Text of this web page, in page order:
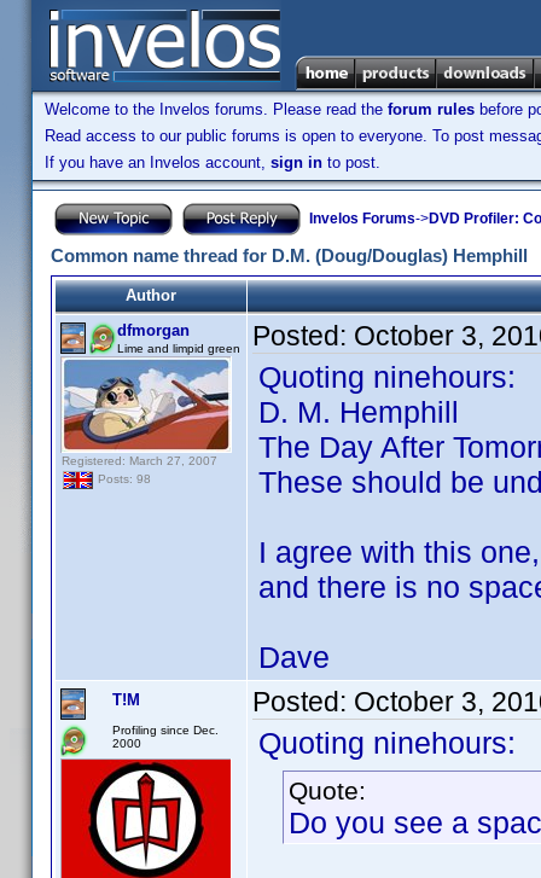
Welcome to the Invelos forums. Please read the forum rules before
Read access to our public forums is open to everyone. To post
If you have an Invelos account, sign in to post.
Invelos Forums->DVD Profiler:
Common name thread for D.M. (Doug/Douglas) Hemphill
Author
dfmorgan
Lime and limpid green
Registered: March 27, 2007
Posts: 98
Posted: October 3,
Quoting ninehours:
D. M. Hemphill
The Day After
These should be
I agree with this
and there is no
Dave
T!M
Profiling since Dec.
2000
Posted: October 3,
Quoting ninehours:
Quote:
Do you see a